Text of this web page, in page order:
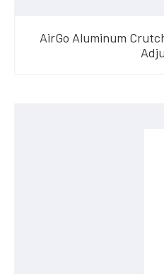
AirGo Aluminum